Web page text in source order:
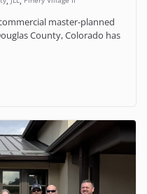
master-planned
County, Colorado has